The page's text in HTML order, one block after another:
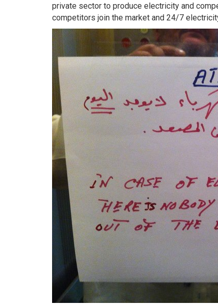
private sector to produce electricity and
competitors join the market and 24/7